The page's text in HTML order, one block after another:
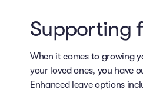
Supporting
When it comes to growing
your loved ones, you have
Enhanced leave options